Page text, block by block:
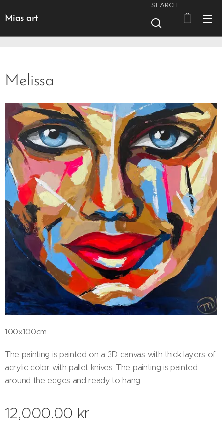
Mias art
SEARCH
Melissa
100x100cm
The painting is painted on a 3D canvas with thick layers of
acrylic color with pallet knives. The painting is painted
around the edges and ready to hang.
12,000.00 kr